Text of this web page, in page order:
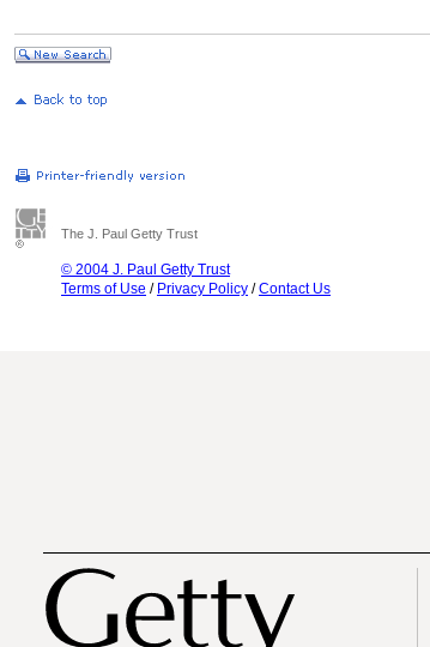
The J. Paul Getty Trust
© 2004 J. Paul Getty Trust
Terms of Use / Privacy Policy /Contact Us